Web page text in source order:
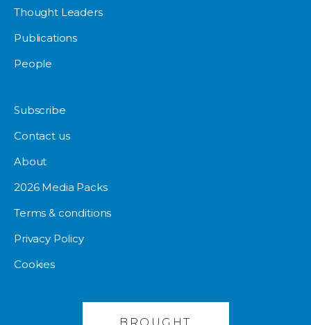
Thought Leaders
Publications
People
Subscribe
Contact us
About
2026 Media Packs
Terms & conditions
Privacy Policy
Cookies